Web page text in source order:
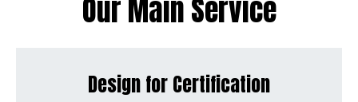
Our Main Service
Design for Certification